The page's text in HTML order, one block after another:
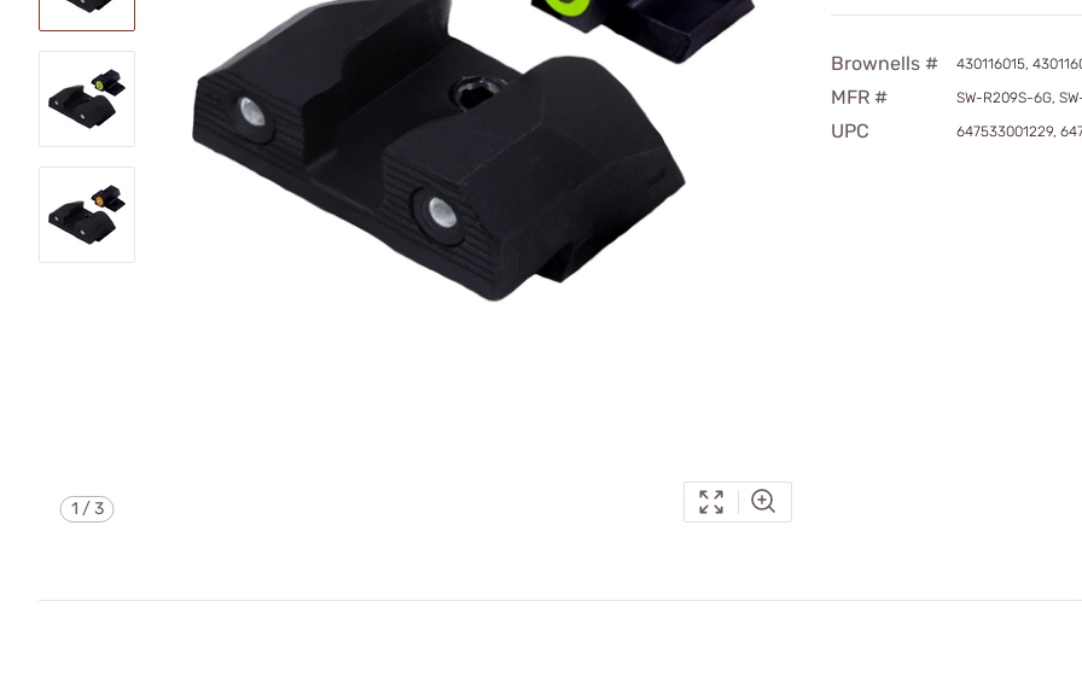
1 /3
Brownells # 430116015,
MFR # SW-R209S-6G,
UPC 647533001229,